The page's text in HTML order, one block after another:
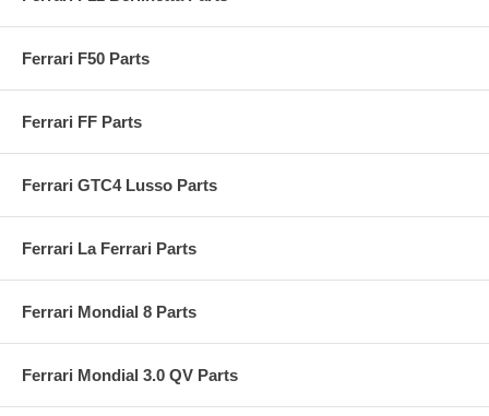
Ferrari F50 Parts
Ferrari FF Parts
Ferrari GTC4 Lusso Parts
Ferrari La Ferrari Parts
Ferrari Mondial 8 Parts
Ferrari Mondial 3.0 QV Parts